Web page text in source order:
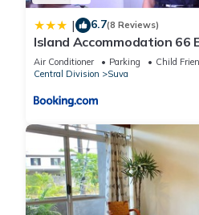
| 6.7(8 Reviews)
Island Accommodation 66
Air Conditioner Parking
Child
Central Division
Suva